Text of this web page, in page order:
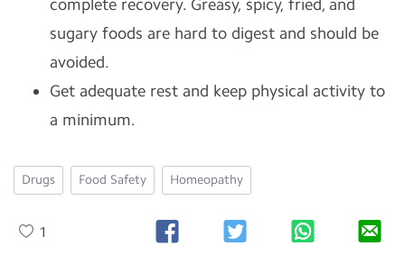
complete recovery. Greasy, spicy, fried, and
sugary foods are hard to digest and should be
avoided.
Get adequate rest and keep physical activity to
a minimum.
Drugs Food Safety Homeopathy
1